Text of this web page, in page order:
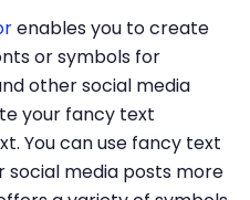
enables you to create
or symbols for
other social media
your fancy text
You can use fancy text
social media posts more